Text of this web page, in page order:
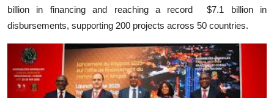
billion in financing and reaching a record $7.1 billion in
disbursements, supporting 200 projects across 50 countries.